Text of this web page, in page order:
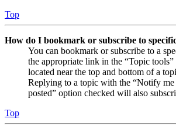
Top
How do I bookmark or subscribe to
You can bookmark or subscribe to a
the appropriate link in the “Topic
located near the top and bottom of a
Replying to a topic with the “Notify
posted” option checked will also
Top